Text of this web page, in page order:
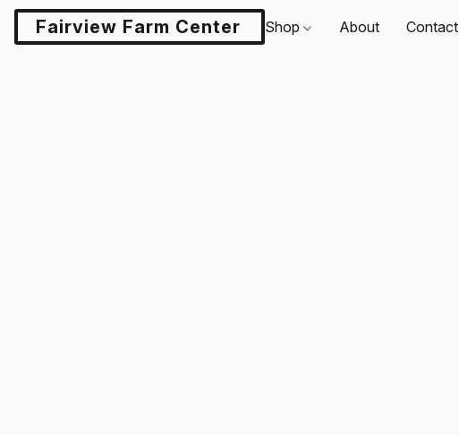
Fairview Farm Center LLCShop About Contact